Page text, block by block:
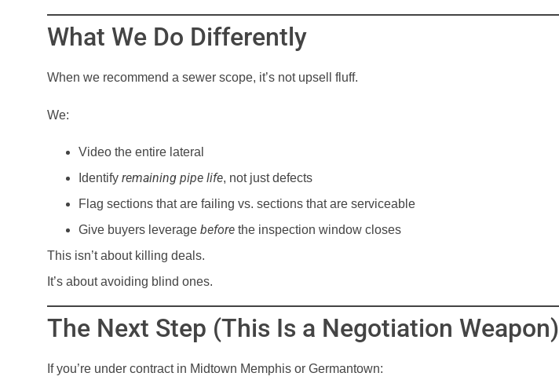
What We Do Differently
When we recommend a sewer scope, it’s not upsell fluff.
We:
Video the entire lateral
Identify remaining pipe life, not just defects
Flag sections that are failing vs. sections that are serviceable
Give buyers leverage before the inspection window closes
This isn’t about killing deals.
It’s about avoiding blind ones.
The Next Step (This Is a Negotiation Weapon)
If you’re under contract in Midtown Memphis or Germantown: